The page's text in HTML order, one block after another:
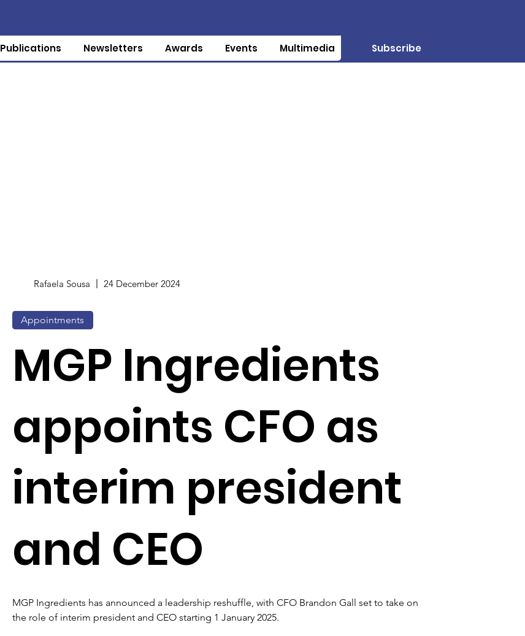
Publications Newsletters Awards Events Multimedia Subscribe
Rafaela Sousa 24 December 2024
Appointments
MGP Ingredients
appoints CFO as
interim president
and CEO
MGP Ingredients has announced a leadership reshuffle, with CFO Brandon Gall set to take on
the role of interim president and CEO starting 1 January 2025.